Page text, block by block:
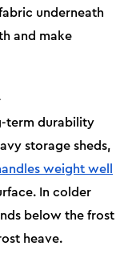
underneath
and make
term durability
storage sheds,
weight well
In colder
below the frost
heave.